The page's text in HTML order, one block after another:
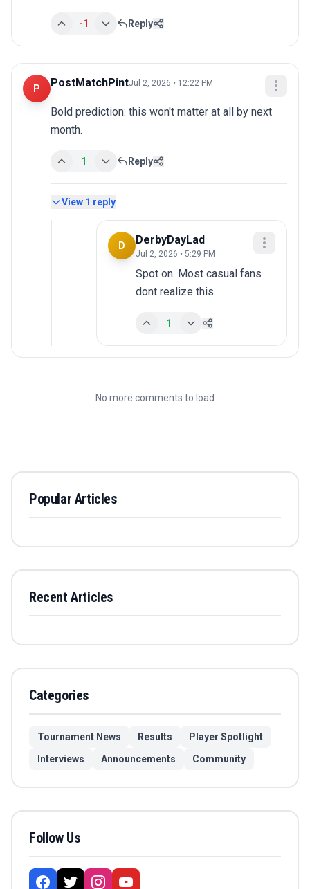
-1 Reply
P PostMatchPintJul 2, 2026 • 12:22 PM
Bold prediction: this won't matter at all by next
month.
1 Reply
View 1 reply
D DerbyDayLad
Jul 2, 2026 • 5:29 PM
Spot on. Most casual fans
dont realize this
1
No more comments to load
Popular Articles
Recent Articles
Categories
Tournament News Results
Player Spotlight
Interviews
Announcements Community
Follow Us